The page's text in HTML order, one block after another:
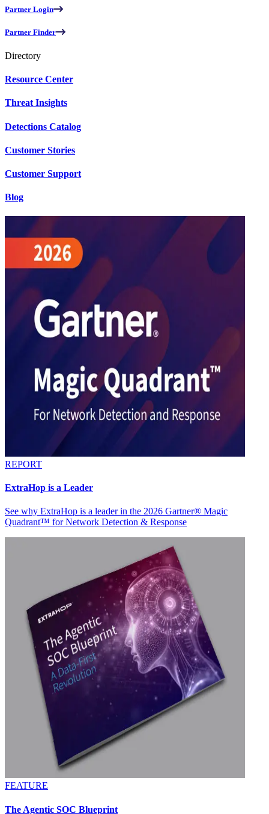
Partner Login
Partner Finder
Directory
Resource Center
Threat Insights
Detections Catalog
Customer Stories
Customer Support
Blog
REPORT
ExtraHop is a Leader
See why ExtraHop is a leader in the 2026 Gartner® Magic
Quadrant™ for Network Detection & Response
FEATURE
The Agentic SOC Blueprint